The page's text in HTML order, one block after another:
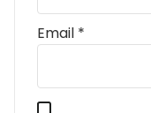
Email *